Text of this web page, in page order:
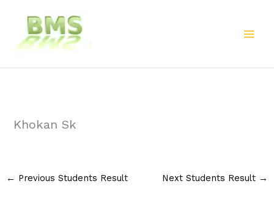
content
Khokan Sk
← Previous Students Result Next Students Result →